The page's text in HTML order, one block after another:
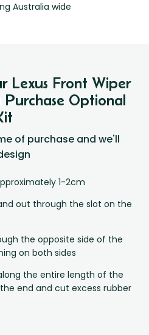
Australia wide
Lexus Front Wiper
Purchase Optional
of purchase and we'll
1-2cm
out through the slot on the
the opposite side of the
on both sides
the entire length of the
end and cut excess rubber